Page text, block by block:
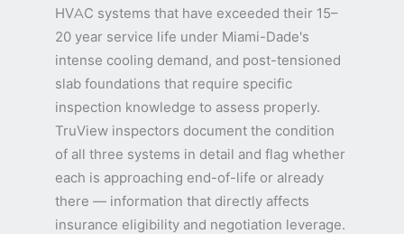
HVAC systems that have exceeded their 15–
20 year service life under Miami-Dade's
intense cooling demand, and post-tensioned
slab foundations that require specific
inspection knowledge to assess properly.
TruView inspectors document the condition
of all three systems in detail and flag whether
each is approaching end-of-life or already
there — information that directly affects
insurance eligibility and negotiation leverage.